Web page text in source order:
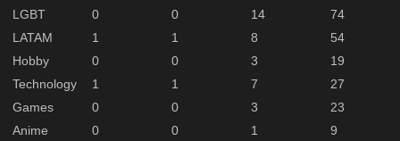
LGBT
0 0 14
74
LATAM
1 1 8
54
Hobby
0 0 3
19
Technology
1 1 7
27
Games
0 0 3
23
Anime
0 0 1
9